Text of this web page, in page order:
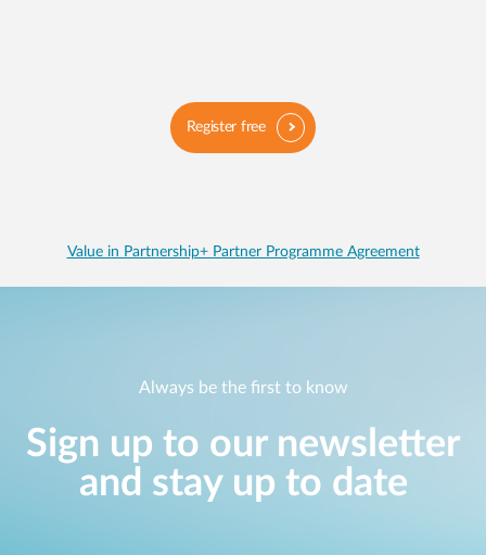
Register free
Value in Partnership+ Partner Programme Agreement
Always be the first to know
Sign up to our newsletter
and stay up to date